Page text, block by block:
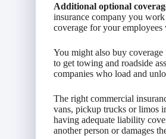
Additional optional
insurance company you
coverage for your
You might also buy
to get towing and roadside
companies who load and
The right commercial
vans, pickup trucks or limos
having adequate liability
another person or damages